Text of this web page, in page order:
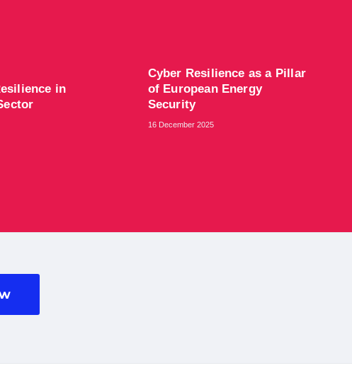
in
Cyber Resilience as a Pillar
of European Energy
Security
16 December 2025